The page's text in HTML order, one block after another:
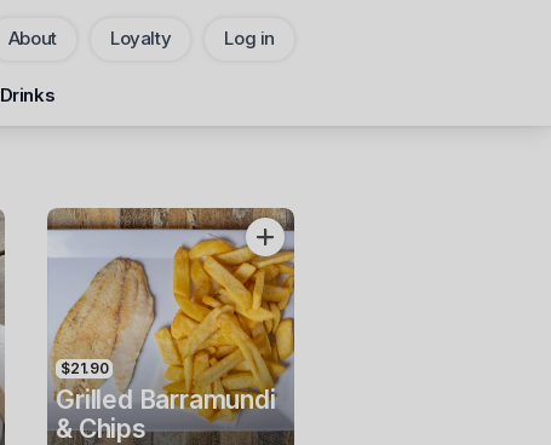
About Loyalty Log in
Drinks
$21.90
Grilled Barramundi
& Chips